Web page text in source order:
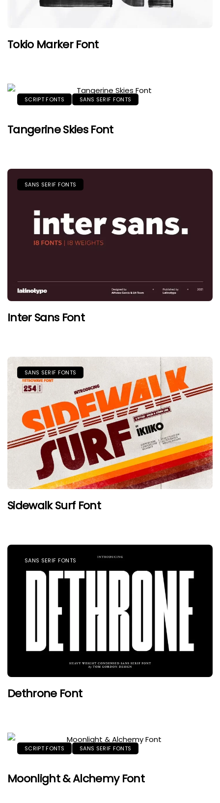
Tokio Marker Font
SCRIPT FONTS SANS SERIF FONTS
Tangerine Skies Font
SANS SERIF FONTS
Inter Sans Font
SANS SERIF FONTS
Sidewalk Surf Font
SANS SERIF FONTS
Dethrone Font
SCRIPT FONTS SANS SERIF FONTS
Moonlight & Alchemy Font